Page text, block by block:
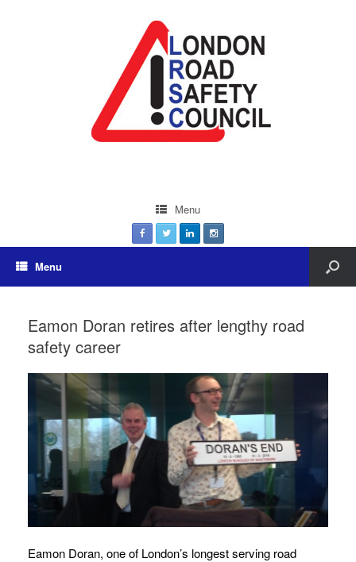
Menu
Menu
Eamon Doran retires after lengthy road
safety career
Eamon Doran, one of London’s longest serving road